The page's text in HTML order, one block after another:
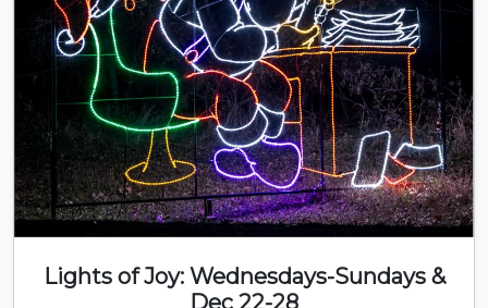
Lights of Joy: Wednesdays-Sundays &
Dec 22-28